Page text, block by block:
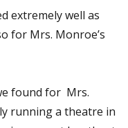
extremely well as
for Mrs. Monroe’s
found for Mrs.
running a theatre in